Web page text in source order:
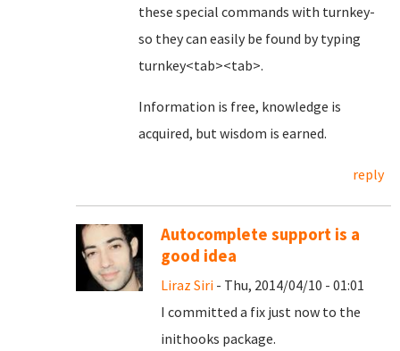
these special commands with turnkey-
so they can easily be found by typing
turnkey<tab><tab>.
Information is free, knowledge is
acquired, but wisdom is earned.
reply
Autocomplete support is a
good idea
Liraz Siri - Thu, 2014/04/10 - 01:01
I committed a fix just now to the
inithooks package.